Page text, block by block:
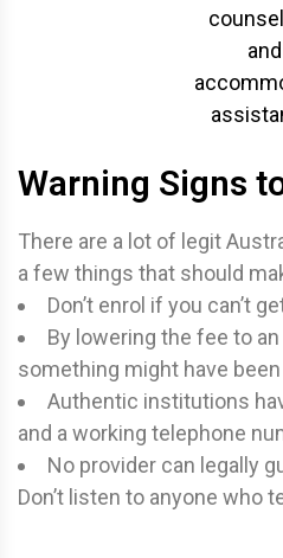
and
Warning Signs
There are a lot of legit
a few things that should
Don’t enrol if you can’t
By lowering the fee to
something might have
Authentic institutions
and a working telephone
No provider can legally
Don’t listen to anyone who